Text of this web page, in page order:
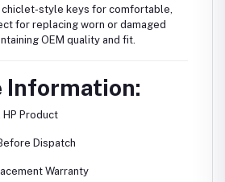
chiclet-style keys for comfortable,
for replacing worn or damaged
OEM quality and fit.
Information:
HP Product
Dispatch
Warranty